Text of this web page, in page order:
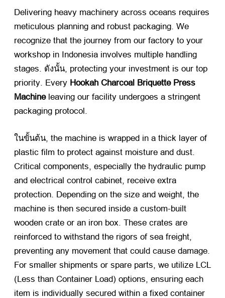
Delivering heavy machinery across oceans requires
meticulous planning and robust packaging. We
recognize that the journey from our factory to your
workshop in Indonesia involves multiple handling
stages. ดังนั้น, protecting your investment is our top
priority. Every Hookah Charcoal Briquette Press
Machine​ leaving our facility undergoes a stringent
packaging protocol .
ในขั้นต้น, the machine is wrapped in a thick layer of
plastic film to protect against moisture and dust
Critical components especially the hydraulic pump
and electrical control cabinet receive extra
protection Depending on the size and weight the
machine is then secured inside a custom-built
wooden crate or an iron box These crates are
reinforced to withstand the rigors of sea freight
preventing any movement that could cause damage
For smaller shipments or spare parts we utilize LCL
(Less than Container Load) options ensuring each
item is individually secured within a fixed container